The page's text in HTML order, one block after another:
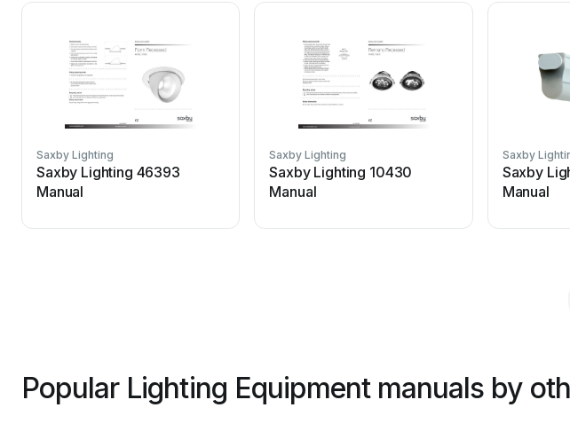
Saxby Lighting
Saxby Lighting 46393
Manual
Saxby Lighting
Saxby Lighting 10430
Manual
Saxby
Saxby
Manual
Popular Lighting Equipment manuals by